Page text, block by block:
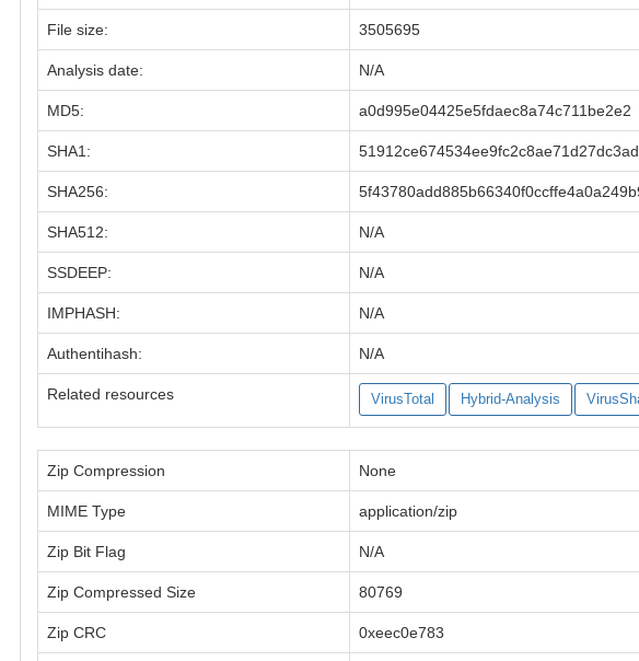
File size: 3505695
Analysis date: N/A
MD5: a0d995e04425e5fdaec8a74c711be2e2
SHA1:
SHA256:
SHA512: N/A
SSDEEP: N/A
IMPHASH: N/A
Authentihash: N/A
Related resources VirusTotal Hybrid-Analysis
Zip Compression None
MIME Type application/zip
Zip Bit Flag N/A
Zip Compressed Size 80769
Zip CRC 0xeec0e783